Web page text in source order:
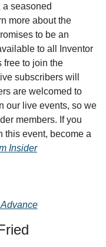
seasoned
more about the
to be an
to all Inventor
free to join the
subscribers will
are welcomed to
our live events, so we
members. If you
this event, become a
Insider